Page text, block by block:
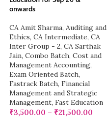
onwards
CA Amit Sharma, Auditing and
Ethics, CA Intermediate, CA
Inter Group - 2, CA Sarthak
Jain, Combo Batch, Cost and
Management Accounting,
Exam Oriented Batch,
Fastrack Batch, Financial
Management and Strategic
Management, Fast Education
₹3,500.00 – ₹21,500.00